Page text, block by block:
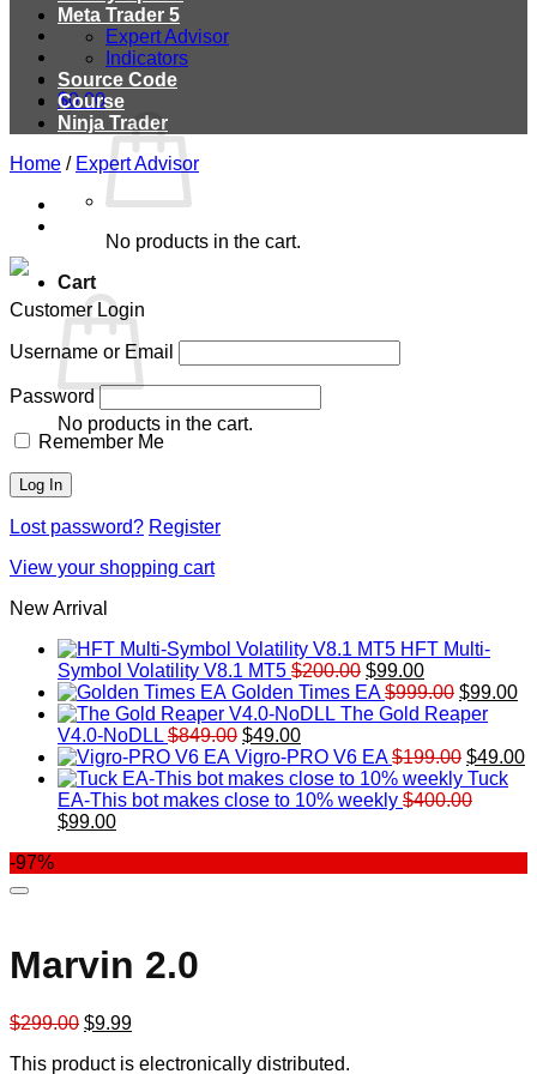
$0.00
No products in the cart.
Cart
No products in the cart.
Meta Trader 5
Expert Advisor
Indicators
Source Code
Course
Ninja Trader
Home / Expert Advisor
Customer Login
Username or Email
Password
Remember Me
Lost password? Register
View your shopping cart
New Arrival
HFT Multi-
Symbol Volatility V8.1 MT5 $200.00 Original
price
was:
$99.00Current
price
is:
Golden Times EA $999.00 Original
price
$999.00.
$99.00
The Gold Reaper
V4.0-NoDLL $849.00 Original
price
was:
$849.00.
$49.00Current
price
is:
$49.00.
Vigro-PRO V6 EA $199.00 Original
price
was:
$49.00
Tuck
EA-This bot makes close to 10% weekly $400.00
Original
$99.00Current
-97%
Marvin 2.0
$299.00 Original
was:
$9.99Current
is:
This product is electronically distributed.